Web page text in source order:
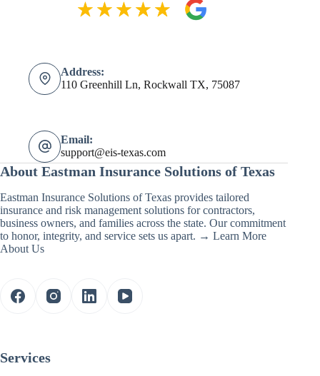
Address:
110 Greenhill Ln, Rockwall TX, 75087
Email:
support@eis-texas.com
About Eastman Insurance Solutions of Texas
Eastman Insurance Solutions of Texas provides tailored
insurance and risk management solutions for contractors,
business owners, and families across the state. Our commitment
to honor, integrity, and service sets us apart. → Learn More
About Us
Services